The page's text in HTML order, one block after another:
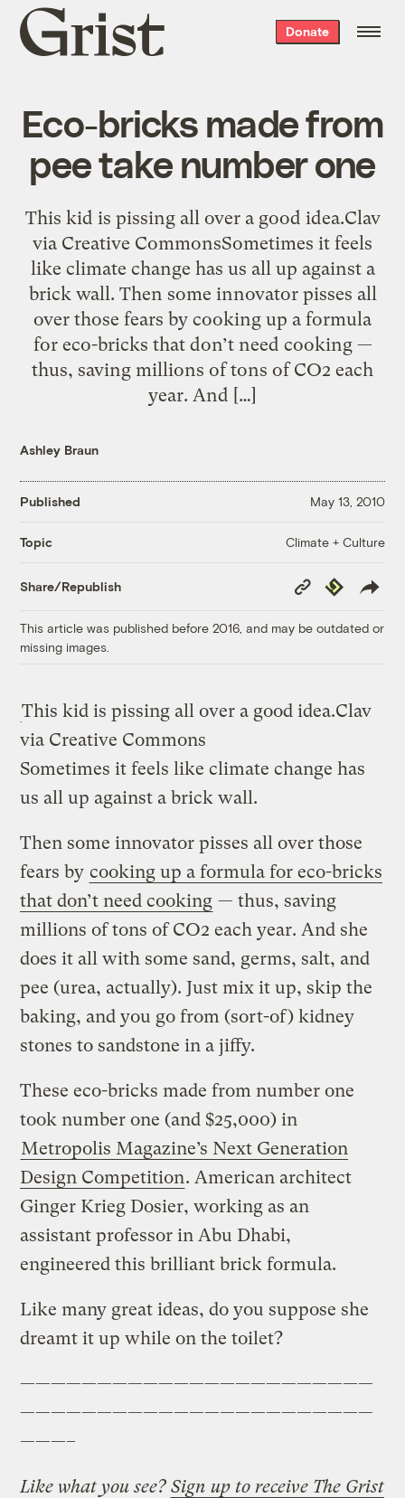
Grist
home
Donate
Eco-bricks made from
pee take number one
This kid is pissing all over a good idea.Clav
via Creative CommonsSometimes it feels
like climate change has us all up against a
brick wall. Then some innovator pisses all
over those fears by cooking up a formula
for eco-bricks that don’t need cooking —
thus, saving millions of tons of CO2 each
year. And […]
Ashley Braun
Published May 13, 2010
Topic Climate + Culture
Share/Republish
Copy
Link
Republish
This article was published before 2016, and may be outdated or
missing images.
This kid is pissing all over a good idea.Clav
via Creative Commons
Sometimes it feels like climate change has
us all up against a brick wall.
Then some innovator pisses all over those
fears by cooking up a formula for eco-bricks
that don’t need cooking — thus, saving
millions of tons of CO2 each year. And she
does it all with some sand, germs, salt, and
pee (urea, actually). Just mix it up, skip the
baking, and you go from (sort-of) kidney
stones to sandstone in a jiffy.
These eco-bricks made from number one
took number one (and $25,000) in
Metropolis Magazine’s Next Generation
Design Competition. American architect
Ginger Krieg Dosier, working as an
assistant professor in Abu Dhabi,
engineered this brilliant brick formula.
Like many great ideas, do you suppose she
dreamt it up while on the toilet?
———————————————————————
———————————————————————
———–
Like what you see? Sign up to receive The Grist